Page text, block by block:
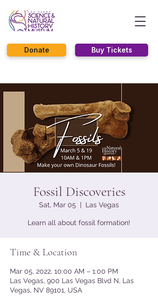
Buy Tickets
Donate
Fossil Discoveries
Sat, Mar 05
  |
Las Vegas
Learn all about fossil formation!
Time & Location
Mar 05, 2022, 10:00 AM – 1:00 PM
Las Vegas, 900 Las Vegas Blvd N, Las
Vegas, NV 89101, USA